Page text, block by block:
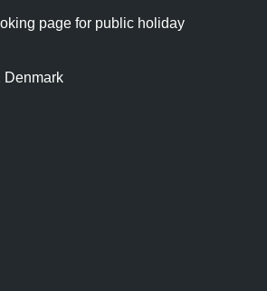
page for public holiday
Denmark